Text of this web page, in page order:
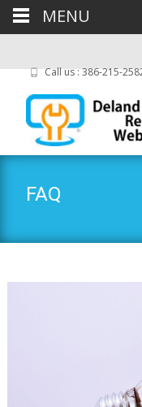
Call us : 386-215-
FAQ
MENU